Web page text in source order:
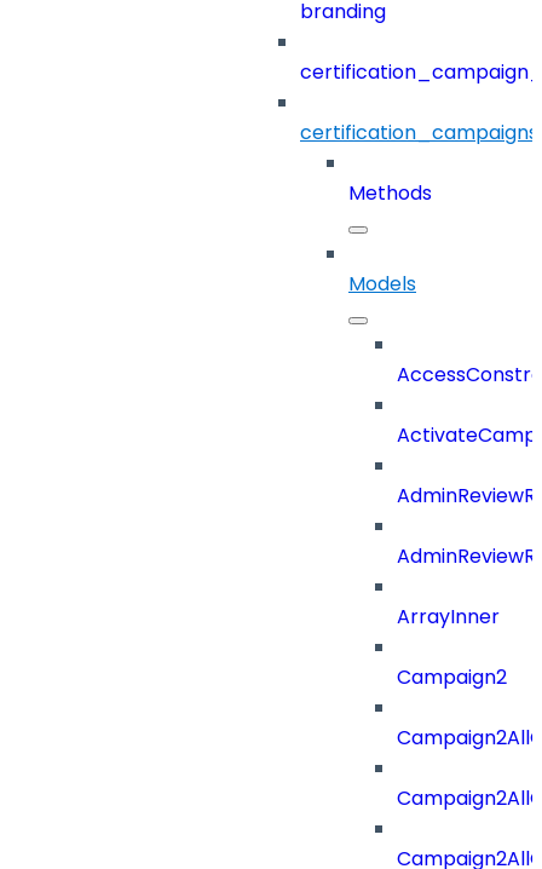
branding
certification_campaigns
Methods
Models
ArrayInner
Campaign2